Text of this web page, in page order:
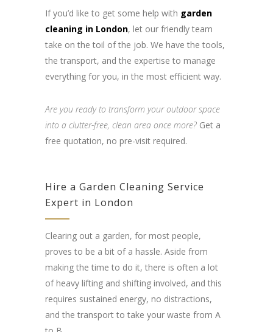
If you’d like to get some help with garden
cleaning in London, let our friendly team
take on the toil of the job. We have the tools,
the transport, and the expertise to manage
everything for you, in the most efficient way.
Are you ready to transform your outdoor space
into a clutter-free, clean area once more? Get a
free quotation, no pre-visit required.
Hire a Garden Cleaning Service
Expert in London
Clearing out a garden, for most people,
proves to be a bit of a hassle. Aside from
making the time to do it, there is often a lot
of heavy lifting and shifting involved, and this
requires sustained energy, no distractions,
and the transport to take your waste from A